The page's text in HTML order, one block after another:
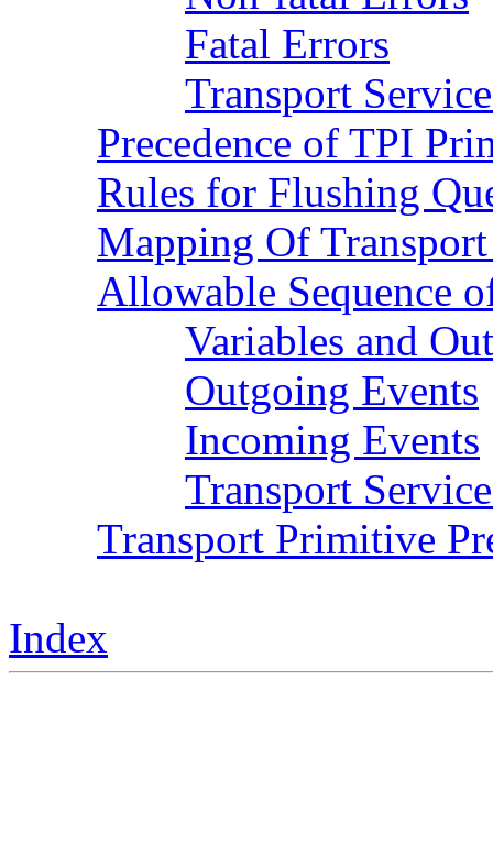
Fatal Errors
Transport
Precedence of TPI
Rules for Flushing
Mapping Of
Allowable Sequence
Variables and
Outgoing Events
Incoming Events
Transport
Transport Primitive
Index